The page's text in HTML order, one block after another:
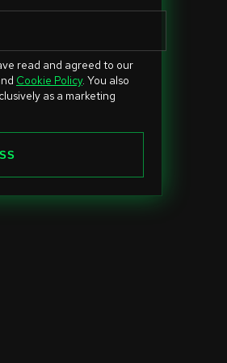
read and agreed to our
Cookie Policy. You also
as a marketing